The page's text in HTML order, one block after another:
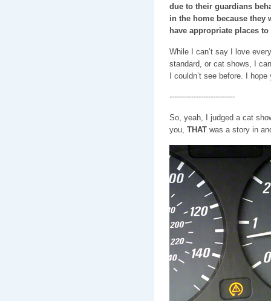
due to their guardians
in the home because they
have appropriate places
While I can’t say I love
standard, or cat shows, I
I couldn’t see before. I
---------------------------
So, yeah, I judged a cat
you, THATwas a story in